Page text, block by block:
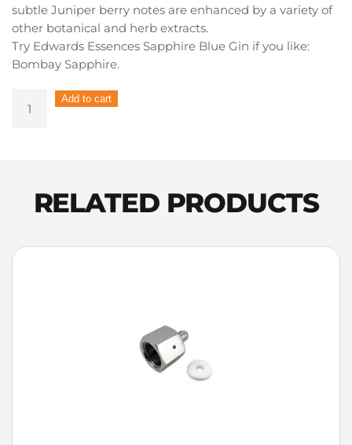
subtle Juniper berry notes are enhanced by a variety of
other botanical and herb extracts.
Try Edwards Essences Sapphire Blue Gin if you like:
Bombay Sapphire.
Edwards
Essences
Add to cart
RELATED PRODUCTS